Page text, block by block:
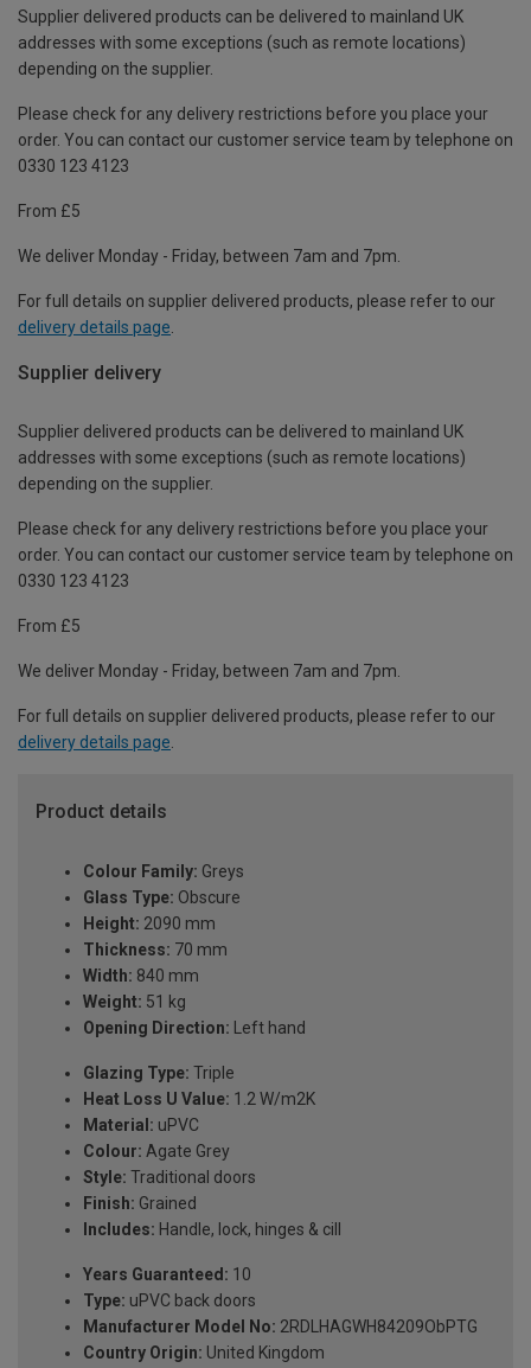
Supplier delivered products can be delivered to mainland UK
addresses with some exceptions (such as remote locations)
depending on the supplier.
Please check for any delivery restrictions before you place your
order. You can contact our customer service team by telephone on
0330 123 4123
From £5
We deliver Monday - Friday, between 7am and 7pm.
For full details on supplier delivered products, please refer to our
delivery details page
Supplier delivery
Supplier delivered products can be delivered to mainland UK
addresses with some exceptions (such as remote locations)
depending on the supplier.
Please check for any delivery restrictions before you place your
order. You can contact our customer service team by telephone on
0330 123 4123
From £5
We deliver Monday - Friday, between 7am and 7pm.
For full details on supplier delivered products, please refer to our
delivery details page.
Product details
Colour Family: Greys
Glass Type: Obscure
Height: 2090 mm
Thickness: 70 mm
Width: 840 mm
Weight: 51 kg
Opening Direction: Left hand
Glazing Type: Triple
Heat Loss U Value: 1.2 W/m2K
Material: uPVC
Colour: Agate Grey
Style: Traditional doors
Finish: Grained
Includes: Handle, lock, hinges & cill
Years Guaranteed: 10
Type: uPVC back doors
Manufacturer Model No: 2RDLHAGWH84209ObPTG
Country Origin: United Kingdom